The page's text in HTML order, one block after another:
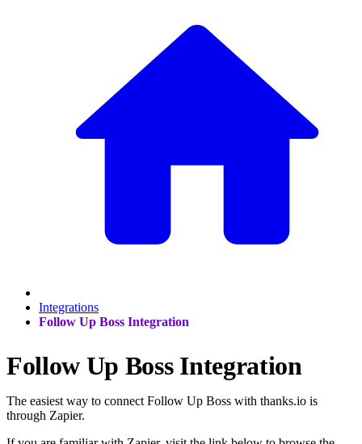
Integrations
Follow Up Boss Integration
Follow Up Boss Integration
The easiest way to connect Follow Up Boss with thanks.io is
through Zapier.